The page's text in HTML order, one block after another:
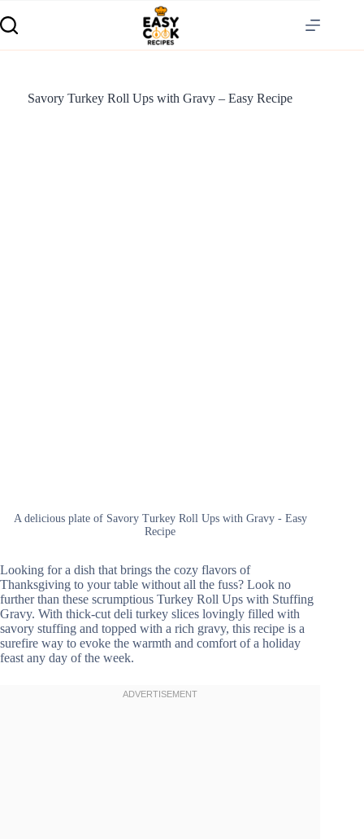
Savory Turkey Roll Ups with Gravy – Easy Recipe
A delicious plate of Savory Turkey Roll Ups with Gravy - Easy
Recipe
Looking for a dish that brings the cozy flavors of
Thanksgiving to your table without all the fuss? Look no
further than these scrumptious Turkey Roll Ups with Stuffing
Gravy. With thick-cut deli turkey slices lovingly filled with
savory stuffing and topped with a rich gravy, this recipe is a
surefire way to evoke the warmth and comfort of a holiday
feast any day of the week.